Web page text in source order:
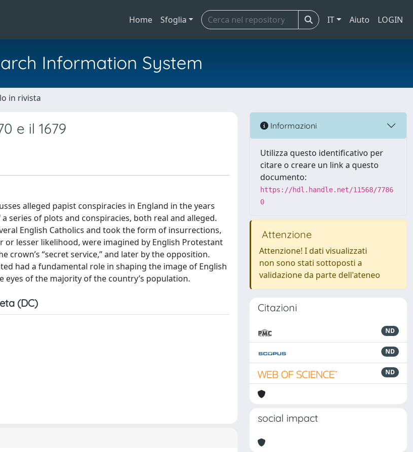
Home Sfoglia IT Aiuto LOGIN
Information System
in rivista
e il 1679
alleged papist conspiracies in England in the years
series of plots and conspiracies, both real and alleged.
English Catholics and took the form of insurrections,
lesser likelihood, were imagined by English Protestant
“secret service,” and later by the opposition.
had a fundamental role in shaping the image of English
of the majority of the country’s population.
(DC)
Informazioni
Utilizza questo identificativo per
citare o creare un link a questo
documento:
https://hdl.handle.net/11568/7786
0
Attenzione
Attenzione! I dati visualizzati
non sono stati sottoposti a
validazione da parte dell'ateneo
Citazioni
ND
ND
ND
social impact